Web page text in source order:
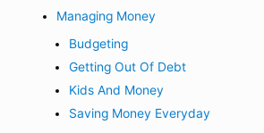
Managing Money
Budgeting
Getting Out Of Debt
Kids And Money
Saving Money Everyday